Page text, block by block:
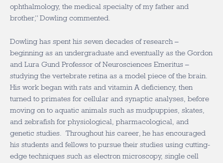
ophthalmology, the medical specialty of my father and
brother,” Dowling commented.
Dowling has spent his seven decades of research –
beginning as an undergraduate and eventually as the Gordon
and Lura Gund Professor of Neurosciences Emeritus –
studying the vertebrate retina as a model piece of the brain.
His work began with rats and vitamin A deficiency, then
turned to primates for cellular and synaptic analyses, before
moving on to aquatic animals such as mudpuppies, skates,
and zebrafish for physiological, pharmacological, and
genetic studies. Throughout his career, he has encouraged
his students and fellows to pursue their studies using cutting-
edge techniques such as electron microscopy, single cell